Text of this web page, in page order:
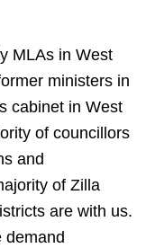
MLAs in West
ministers in
cabinet in West
of councillors
and
of Zilla
are with us.
demand